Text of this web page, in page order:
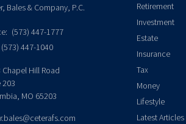
Bales & Company, P.C.
(573) 447-1777
(573) 447-1040
Chapel Hill Road
203
MO 65203
Retirement
Investment
Estate
Insurance
Tax
Money
Lifestyle
Latest Articles